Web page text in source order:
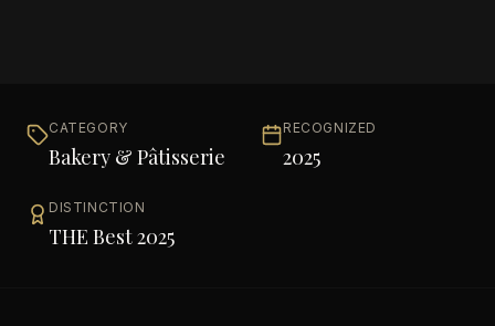
CATEGORY
Bakery & Pâtisserie
RECOGNIZED
2025
DISTINCTION
THE Best 2025